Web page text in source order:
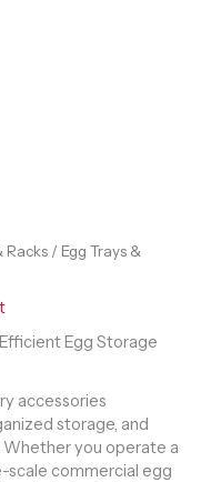
Racks / Egg Trays &
Egg Storage
accessories
storage, and
you operate a
scale commercial egg